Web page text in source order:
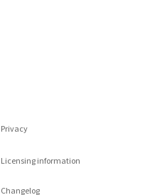
Privacy
Licensing information
Changelog